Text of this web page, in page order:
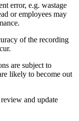
error, e.g. wastage
or employees may
of the recording
are subject to
likely to become out
and update